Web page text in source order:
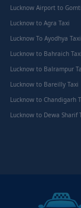
Lucknow Airport to
Lucknow to Agra Taxi
Lucknow To Ayodhya
Lucknow to Bahraich Taxi
Lucknow to Balrampur
Lucknow to Bareilly Taxi
Lucknow to Chandigarh
Lucknow to Dewa Sharif